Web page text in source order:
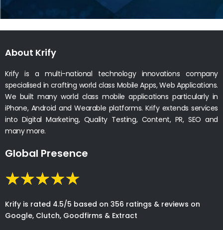
About Krify
Krify is a multi-national technology innovations company
specialised in crafting world class Mobile Apps, Web Applications.
We built many world class mobile applications particularly in
iPhone, Android and Wearable platforms. Krify extends services
into Digital Marketing, Quality Testing, Content, PR, SEO and
many more.
Global Presence
Krify is rated 4.5/5 based on 356 ratings & reviews on
Google, Clutch, Goodfirms & Extract